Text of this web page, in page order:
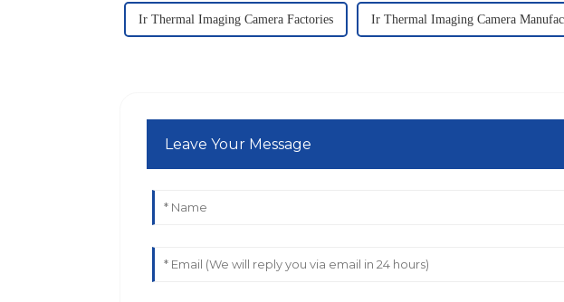
Ir Thermal Imaging Camera Factories Ir Thermal Imaging Camera
Leave Your Message